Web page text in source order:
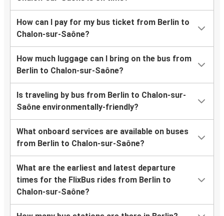
How can I pay for my bus ticket from Berlin to
Chalon-sur-Saône?
How much luggage can I bring on the bus from
Berlin to Chalon-sur-Saône?
Is traveling by bus from Berlin to Chalon-sur-
Saône environmentally-friendly?
What onboard services are available on buses
from Berlin to Chalon-sur-Saône?
What are the earliest and latest departure
times for the FlixBus rides from Berlin to
Chalon-sur-Saône?